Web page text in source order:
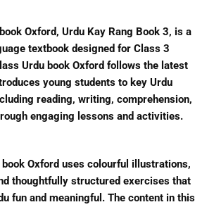
Oxford, Urdu Kay Rang Book 3, is a
textbook designed for Class 3
Urdu book Oxford follows the latest
young students to key Urdu
reading, writing, comprehension,
engaging lessons and activities.
Oxford uses colourful illustrations,
thoughtfully structured exercises that
fun and meaningful. The content in this